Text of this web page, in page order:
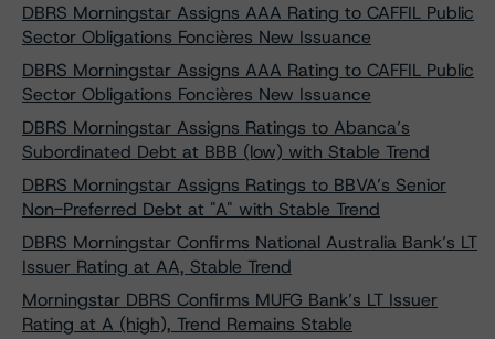
DBRS Morningstar Assigns AAA Rating to CAFFIL Public
Sector Obligations Foncières New Issuance
DBRS Morningstar Assigns AAA Rating to CAFFIL Public
Sector Obligations Foncières New Issuance
DBRS Morningstar Assigns Ratings to Abanca’s
Subordinated Debt at BBB (low) with Stable Trend
DBRS Morningstar Assigns Ratings to BBVA’s Senior
Non-Preferred Debt at "A" with Stable Trend
DBRS Morningstar Confirms National Australia Bank’s LT
Issuer Rating at AA, Stable Trend
Morningstar DBRS Confirms MUFG Bank’s LT Issuer
Rating at A (high), Trend Remains Stable